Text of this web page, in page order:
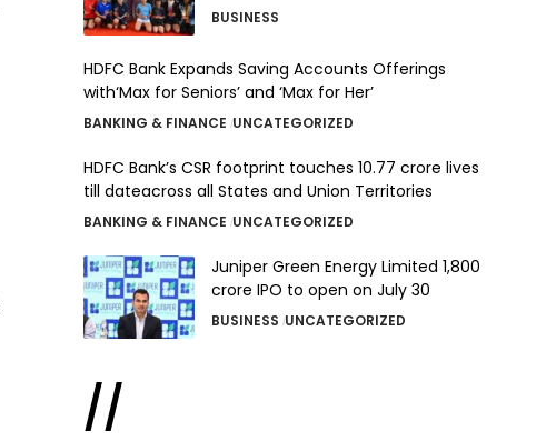
BUSINESS
HDFC Bank Expands Saving Accounts Offerings
with‘Max for Seniors’ and ‘Max for Her’
BANKING & FINANCE UNCATEGORIZED
HDFC Bank’s CSR footprint touches 10.77 crore lives
till dateacross all States and Union Territories
BANKING & FINANCE UNCATEGORIZED
Juniper Green Energy Limited ₹1,800
crore IPO to open on July 30
BUSINESS UNCATEGORIZED
//